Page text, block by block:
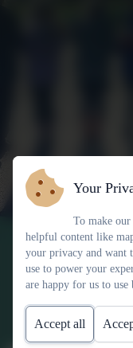
Your
To make
helpful content like
your privacy and want
use to power your
are happy for us to use
Accept all